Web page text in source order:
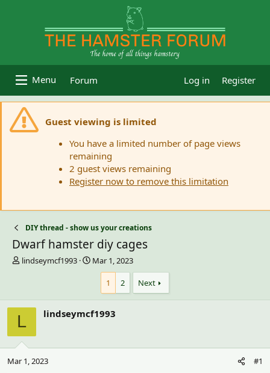
Forum Log in Register
Guest viewing is limited
You have a limited number of page views
remaining
2 guest views remaining
Register now to remove this limitation
DIY thread - show us your creations
Dwarf hamster diy cages
T
a
s
t
a
r
lindseymcf1993
S
t
d
e
Mar 1, 2023
1 2 Next
L lindseymcf1993
Mar 1, 2023 #1